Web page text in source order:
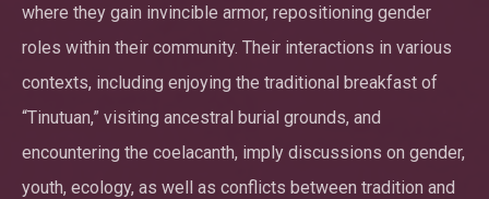
where they gain invincible armor, repositioning gender
roles within their community. Their interactions in various
contexts, including enjoying the traditional breakfast of
“Tinutuan,” visiting ancestral burial grounds, and
encountering the coelacanth, imply discussions on gender,
youth, ecology, as well as conflicts between tradition and